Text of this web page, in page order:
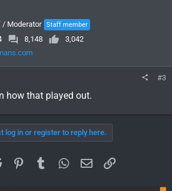
/ Moderator Staff member
8,148
3,042
#3
how that played out.
log in or register to reply here.
Reddit PinterestTumblrWhatsApp
EmailLink